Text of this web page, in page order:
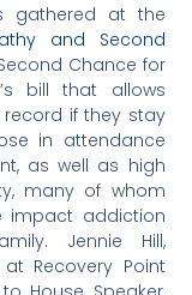
gathered at the
and Second
Chance for
bill that allows
record if they stay
in attendance
as well as high
many of whom
impact addiction
Jennie Hill,
Recovery Point